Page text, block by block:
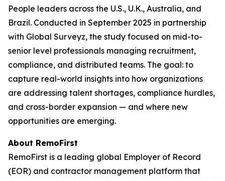
People leaders across the U.S., U.K., Australia, and
Brazil. Conducted in September 2025 in partnership
with Global Surveyz, the study focused on mid-to-
senior level professionals managing recruitment,
compliance, and distributed teams. The goal: to
capture real-world insights into how organizations
are addressing talent shortages, compliance hurdles,
and cross-border expansion — and where new
opportunities are emerging.
About RemoFirst
RemoFirst is a leading global Employer of Record
(EOR) and contractor management platform that